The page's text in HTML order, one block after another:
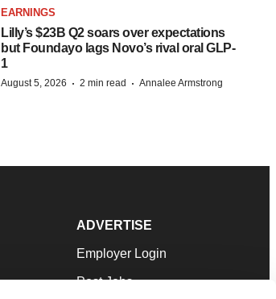
EARNINGS
Lilly’s $23B Q2 soars over expectations
but Foundayo lags Novo’s rival oral GLP-
1
August 5, 2026 · 2 min read · Annalee Armstrong
ADVERTISE
Employer Login
Post Jobs